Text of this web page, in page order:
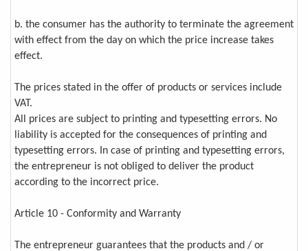
b. the consumer has the authority to terminate the agreement
with effect from the day on which the price increase takes
effect.
The prices stated in the offer of products or services include
VAT.
All prices are subject to printing and typesetting errors. No
liability is accepted for the consequences of printing and
typesetting errors. In case of printing and typesetting errors,
the entrepreneur is not obliged to deliver the product
according to the incorrect price.
Article 10 - Conformity and Warranty
The entrepreneur guarantees that the products and / or